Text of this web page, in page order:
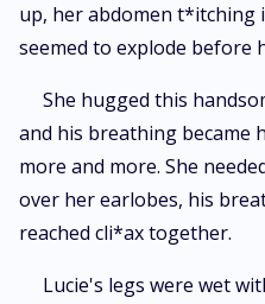
up, her abdomen t*itching
seemed to explode before
She hugged this
and his breathing became
more and more. She
over her earlobes, his
reached cli*ax together.
Lucie's legs were wet